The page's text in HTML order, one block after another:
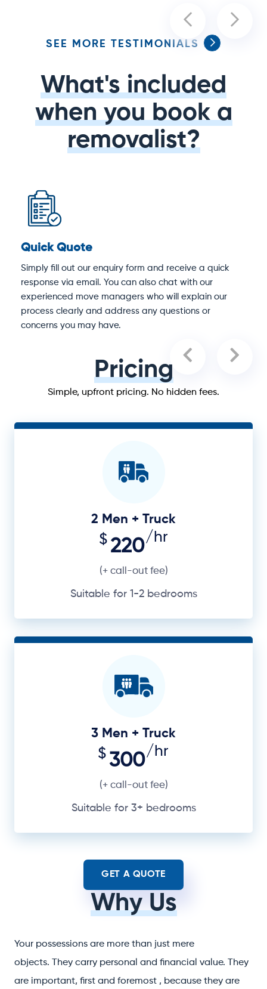
SEE MORE TESTIMONIALS
What's included
when you book a
removalist?
Quick Quote
Simply fill out our enquiry form and receive a quick
response via email. You can also chat with our
experienced move managers who will explain our
process clearly and address any questions or
concerns you may have.
Pricing
Simple, upfront pricing. No hidden fees.
2 Men + Truck
$220/hr
(+ call-out fee)
Suitable for 1-2 bedrooms
3 Men + Truck
$300/hr
(+ call-out fee)
Suitable for 3+ bedrooms
GET A QUOTE
Why Us
Your possessions are more than just mere
objects. They carry personal and financial value. They
are important, first and foremost , because they are